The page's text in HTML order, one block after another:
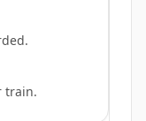
train.